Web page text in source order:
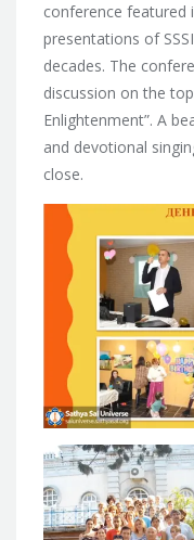
conference featured
presentations of
decades. The
discussion on the
Enlightenment”. A
and devotional
close.